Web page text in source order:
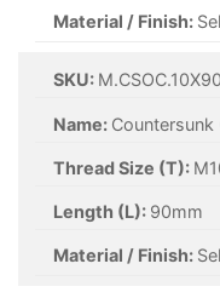
Material / Finish:
SKU:
Name: Countersunk
Thread Size (T):
Length (L): 90mm
Material / Finish: